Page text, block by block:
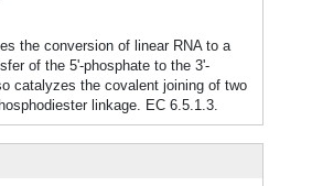
the conversion of linear RNA to a
of the 5'-phosphate to the 3'-
catalyzes the covalent joining of two
linkage. EC 6.5.1.3.